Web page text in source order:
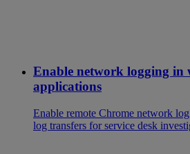
Enable network logging in
applications
Enable remote Chrome network
log transfers for service desk